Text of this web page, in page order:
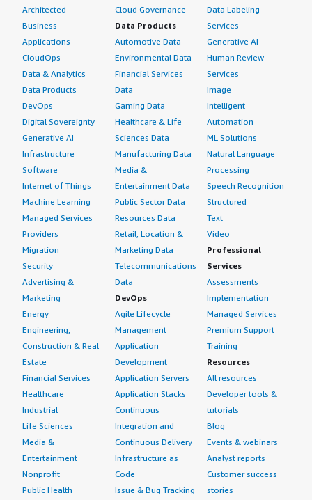
Architected
Business
Applications
CloudOps
Data & Analytics
Data Products
DevOps
Digital Sovereignty
Generative AI
Infrastructure
Software
Internet of Things
Machine Learning
Managed Services
Providers
Migration
Security
Advertising &
Marketing
Energy
Engineering,
Construction & Real
Estate
Financial Services
Healthcare
Industrial
Life Sciences
Media &
Entertainment
Nonprofit
Public Health
Cloud Governance
Data Products
Automotive Data
Environmental Data
Financial Services
Data
Gaming Data
Healthcare & Life
Sciences Data
Manufacturing Data
Media &
Entertainment Data
Public Sector Data
Resources Data
Retail, Location &
Marketing Data
Telecommunications
Data
DevOps
Agile Lifecycle
Management
Application
Development
Application Servers
Application Stacks
Continuous
Integration and
Continuous Delivery
Infrastructure as
Code
Issue & Bug Tracking
Data Labeling
Services
Generative AI
Human Review
Services
Image
Intelligent
Automation
ML Solutions
Natural Language
Processing
Speech Recognition
Structured
Text
Video
Professional
Services
Assessments
Implementation
Managed Services
Premium Support
Training
Resources
All resources
Developer tools &
tutorials
Blog
Events & webinars
Analyst reports
Customer success
stories